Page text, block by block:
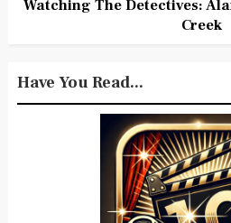
Watching The Detectives:
Creek
Have You Read...